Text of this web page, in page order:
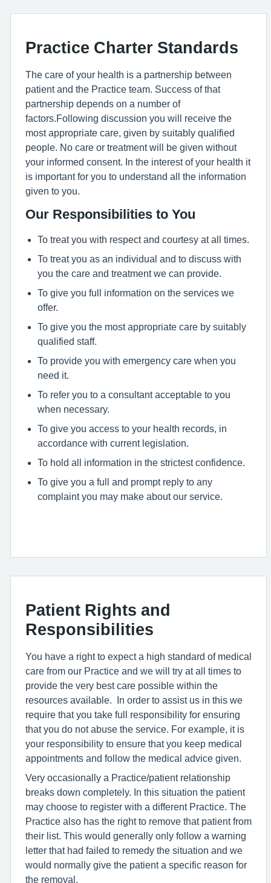
Practice Charter Standards
The care of your health is a partnership between
patient and the Practice team. Success of that
partnership depends on a number of
factors.Following discussion you will receive the
most appropriate care, given by suitably qualified
people. No care or treatment will be given without
your informed consent. In the interest of your health it
is important for you to understand all the information
given to you.
Our Responsibilities to You
To treat you with respect and courtesy at all times.
To treat you as an individual and to discuss with
you the care and treatment we can provide.
To give you full information on the services we
offer.
To give you the most appropriate care by suitably
qualified staff.
To provide you with emergency care when you
need it.
To refer you to a consultant acceptable to you
when necessary.
To give you access to your health records, in
accordance with current legislation.
To hold all information in the strictest confidence.
To give you a full and prompt reply to any
complaint you may make about our service.
Patient Rights and
Responsibilities
You have a right to expect a high standard of medical
care from our Practice and we will try at all times to
provide the very best care possible within the
resources available. In order to assist us in this we
require that you take full responsibility for ensuring
that you do not abuse the service. For example, it is
your responsibility to ensure that you keep medical
appointments and follow the medical advice given.
Very occasionally a Practice/patient relationship
breaks down completely. In this situation the patient
may choose to register with a different Practice. The
Practice also has the right to remove that patient from
their list. This would generally only follow a warning
letter that had failed to remedy the situation and we
would normally give the patient a specific reason for
the removal.